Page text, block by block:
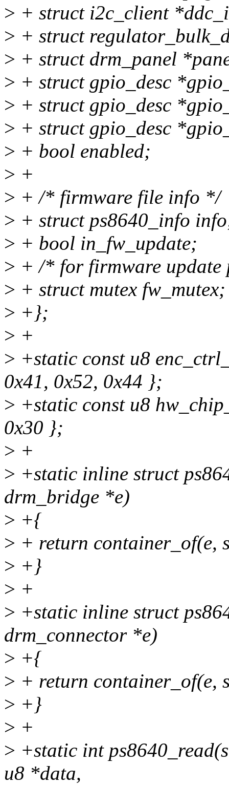
> + struct i2c_client
> + struct
> + struct drm_panel
> + struct gpio_desc
> + struct gpio_desc
> + struct gpio_desc
> + bool enabled;
> +
> + /* firmware file info */
> + struct ps8640_info
> + bool in_fw_update;
> + /* for firmware update
> + struct mutex fw_mutex;
> +};
> +
> +static const u8
0x41, 0x52, 0x44 };
> +static const u8
0x30 };
> +
> +static inline struct
drm_bridge *e)
> +{
> + return container_of(e,
> +}
> +
> +static inline struct
drm_connector *e)
> +{
> + return container_of(e,
> +}
> +
> +static int
u8 *data,